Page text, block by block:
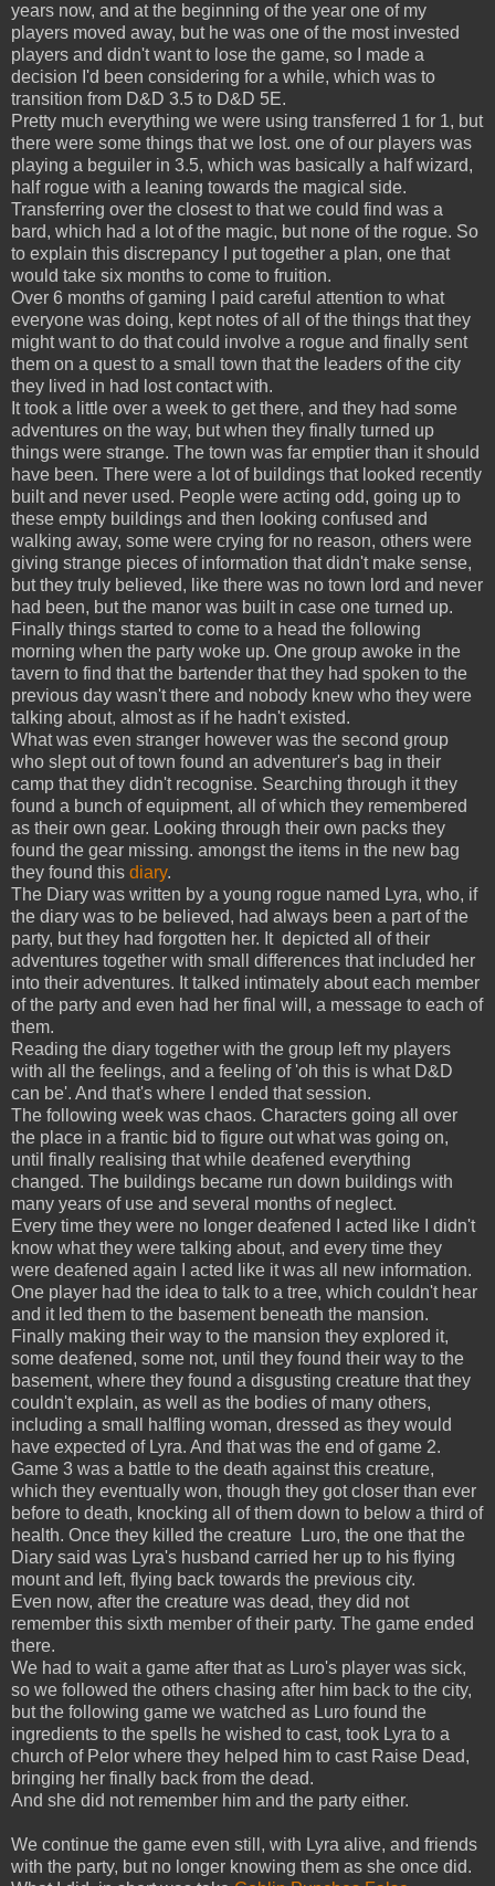
years now, and at the beginning of the year one of my
players moved away, but he was one of the most invested
players and didn't want to lose the game, so I made a
decision I'd been considering for a while, which was to
transition from D&D 3.5 to D&D 5E.
Pretty much everything we were using transferred 1 for 1, but
there were some things that we lost. one of our players was
playing a beguiler in 3.5, which was basically a half wizard,
half rogue with a leaning towards the magical side.
Transferring over the closest to that we could find was a
bard, which had a lot of the magic, but none of the rogue. So
to explain this discrepancy I put together a plan, one that
would take six months to come to fruition.
Over 6 months of gaming I paid careful attention to what
everyone was doing, kept notes of all of the things that they
might want to do that could involve a rogue and finally sent
them on a quest to a small town that the leaders of the city
they lived in had lost contact with.
It took a little over a week to get there, and they had some
adventures on the way, but when they finally turned up
things were strange. The town was far emptier than it should
have been. There were a lot of buildings that looked recently
built and never used. People were acting odd, going up to
these empty buildings and then looking confused and
walking away, some were crying for no reason, others were
giving strange pieces of information that didn't make sense,
but they truly believed, like there was no town lord and never
had been, but the manor was built in case one turned up.
Finally things started to come to a head the following
morning when the party woke up. One group awoke in the
tavern to find that the bartender that they had spoken to the
previous day wasn't there and nobody knew who they were
talking about, almost as if he hadn't existed.
What was even stranger however was the second group
who slept out of town found an adventurer's bag in their
camp that they didn't recognise. Searching through it they
found a bunch of equipment, all of which they remembered
as their own gear. Looking through their own packs they
found the gear missing. amongst the items in the new bag
they found this diary.
The Diary was written by a young rogue named Lyra, who, if
the diary was to be believed, had always been a part of the
party, but they had forgotten her. It depicted all of their
adventures together with small differences that included her
into their adventures. It talked intimately about each member
of the party and even had her final will, a message to each of
them.
Reading the diary together with the group left my players
with all the feelings, and a feeling of 'oh this is what D&D
can be'. And that's where I ended that session.
The following week was chaos. Characters going all over
the place in a frantic bid to figure out what was going on,
until finally realising that while deafened everything
changed. The buildings became run down buildings with
many years of use and several months of neglect.
Every time they were no longer deafened I acted like I didn't
know what they were talking about, and every time they
were deafened again I acted like it was all new information.
One player had the idea to talk to a tree, which couldn't hear
and it led them to the basement beneath the mansion.
Finally making their way to the mansion they explored it,
some deafened, some not, until they found their way to the
basement, where they found a disgusting creature that they
couldn't explain, as well as the bodies of many others,
including a small halfling woman, dressed as they would
have expected of Lyra. And that was the end of game 2.
Game 3 was a battle to the death against this creature,
which they eventually won, though they got closer than ever
before to death, knocking all of them down to below a third of
health. Once they killed the creature Luro, the one that the
Diary said was Lyra's husband carried her up to his flying
mount and left, flying back towards the previous city.
Even now, after the creature was dead, they did not
remember this sixth member of their party. The game ended
there.
We had to wait a game after that as Luro's player was sick,
so we followed the others chasing after him back to the city,
but the following game we watched as Luro found the
ingredients to the spells he wished to cast, took Lyra to a
church of Pelor where they helped him to cast Raise Dead,
bringing her finally back from the dead.
And she did not remember him and the party either.
We continue the game even still, with Lyra alive, and friends
with the party, but no longer knowing them as she once did.